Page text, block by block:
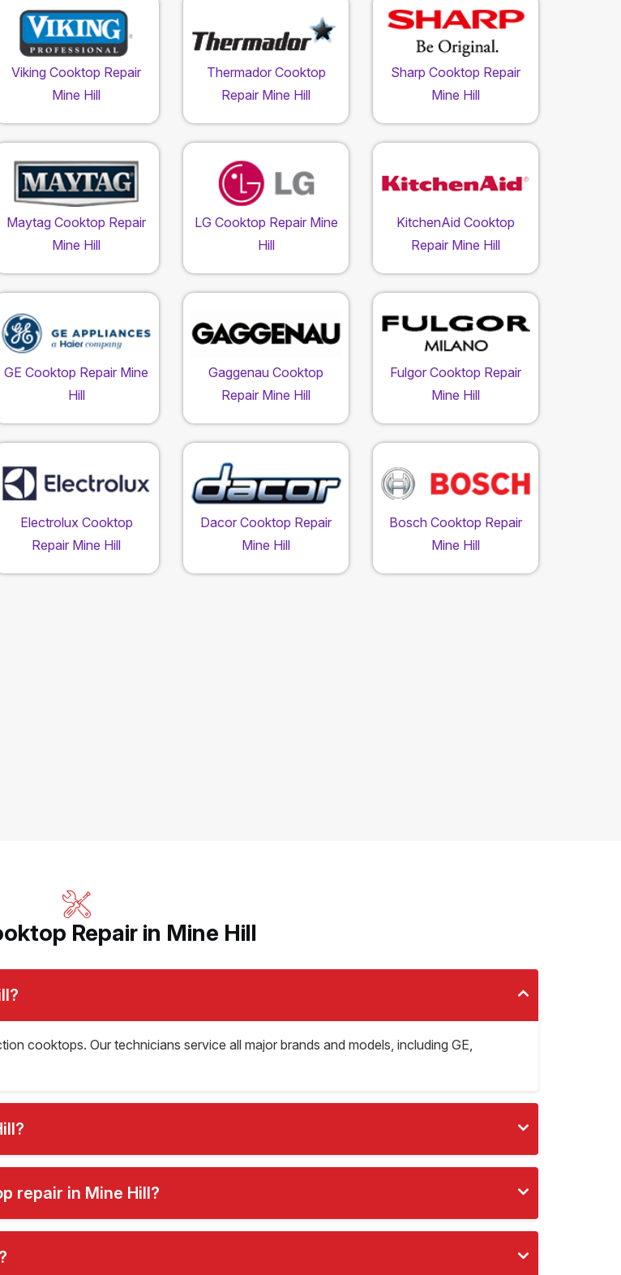
Viking Cooktop Repair
Mine Hill
Thermador Cooktop
Repair Mine Hill
Sharp Cooktop Repair
Mine Hill
Maytag Cooktop Repair
Mine Hill
LG Cooktop Repair Mine
Hill
KitchenAid Cooktop
Repair Mine Hill
GE Cooktop Repair Mine
Hill
Gaggenau Cooktop
Repair Mine Hill
Fulgor Cooktop Repair
Mine Hill
Electrolux Cooktop
Repair Mine Hill
Dacor Cooktop Repair
Mine Hill
Bosch Cooktop Repair
Mine Hill
Repair in Mine Hill
cooktops. Our technicians service all major brands and models, including GE,
repair in Mine Hill?